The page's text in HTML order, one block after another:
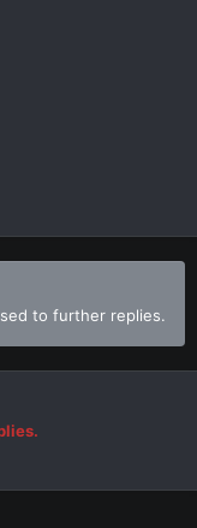
to further replies.